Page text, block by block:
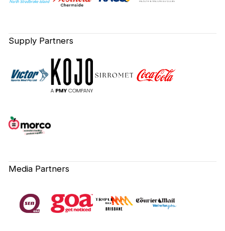
Supply Partners
Media Partners